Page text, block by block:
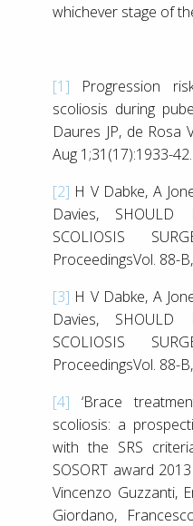
whichever stage of
[1] Progression
scoliosis during
Daures JP, de Rosa
Aug 1;31(17):1933-42.
[2] H V Dabke, A
Davies, SHOULD
SCOLIOSIS
ProceedingsVol. 88-
[3] H V Dabke, A
Davies, SHOULD
SCOLIOSIS
ProceedingsVol. 88-
[4] ‘Brace
scoliosis: a
with the SRS
SOSORT award
Vincenzo Guzzanti,
Giordano,